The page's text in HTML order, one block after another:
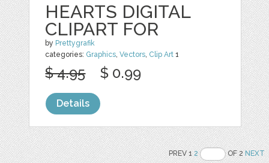
HEARTS DIGITAL
CLIPART FOR
by Prettygrafik
categories: Graphics,Vectors, Clip Art 1
$ 4.95 $ 0.99
Details
PREV 12 OF 2NEXT